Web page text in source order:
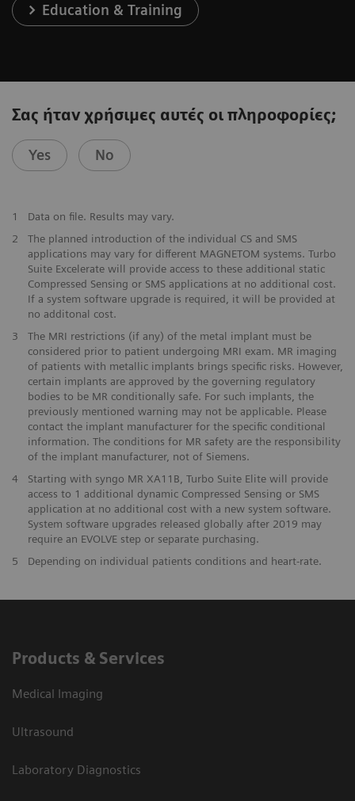
Education & Training
Σας ήταν χρήσιμες αυτές οι πληροφορίες;
Yes No
1
Data on file. Results may vary.
2
The planned introduction of the individual CS and SMS
applications may vary for different MAGNETOM systems. Turbo
Suite Excelerate will provide access to these additional static
Compressed Sensing or SMS applications at no additional cost.
If a system software upgrade is required, it will be provided at
no additonal cost.
3
The MRI restrictions (if any) of the metal implant must be
considered prior to patient undergoing MRI exam. MR imaging
of patients with metallic implants brings specific risks. However,
certain implants are approved by the governing regulatory
bodies to be MR conditionally safe. For such implants, the
previously mentioned warning may not be applicable. Please
contact the implant manufacturer for the specific conditional
information. The conditions for MR safety are the responsibility
of the implant manufacturer, not of Siemens.
4
Starting with syngo MR XA11B, Turbo Suite Elite will provide
access to 1 additional dynamic Compressed Sensing or SMS
application at no additional cost with a new system software.
System software upgrades released globally after 2019 may
require an EVOLVE step or separate purchasing.
5
Depending on individual patients conditions and heart-rate.
Products & Services
Medical Imaging
Ultrasound
Laboratory Diagnostics